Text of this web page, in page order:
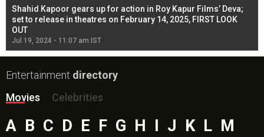
Shahid Kapoor gears up for action in Roy Kapur Films’ Deva;
set to release in theatres on February 14, 2025, FIRST LOOK
OUT
Jul 19, 2024 - 11:07 am IST
Entertainment directory
Movies
Celebrities
A B C D E F G H J K L M